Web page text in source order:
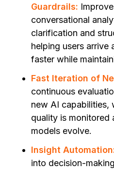
Guardrails:
conversational
clarification and
helping users arrive
faster while
Fast Iteration of
continuous
new AI capabilities,
quality is monitored
models evolve.
Insight
into decision-